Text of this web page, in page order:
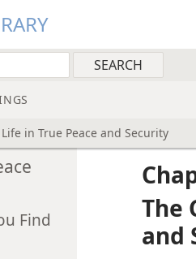
in True Peace and Security
Find
The
and